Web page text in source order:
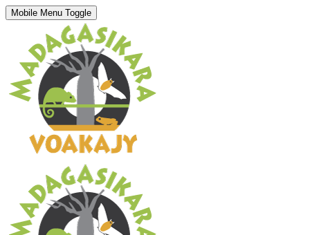
Mobile Menu Toggle